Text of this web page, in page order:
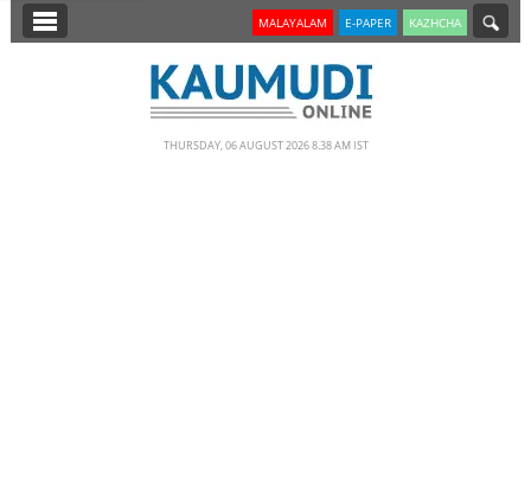
SECTIONS MALAYALAM E-PAPER KAZHCHA
THURSDAY, 06 AUGUST 2026 8.38 AM IST